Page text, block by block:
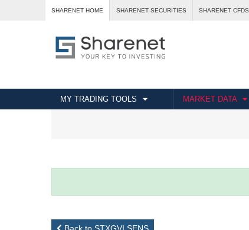
SHARENET HOME SHARENET SECURITIES SHARENET CFDS
MY TRADING TOOLS MARKET DATA